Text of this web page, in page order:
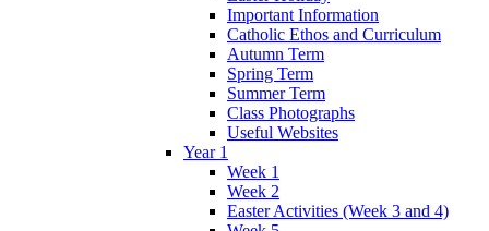
Important Information
Catholic Ethos and Curriculum
Autumn Term
Spring Term
Summer Term
Class Photographs
Useful Websites
Year 1
Week 1
Week 2
Easter Activities (Week 3 and 4)